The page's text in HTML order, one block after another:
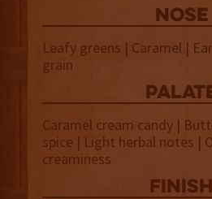
NOSE
Leafy greens | Caramel |
grain
Caramel cream candy |
spice | Light herbal notes |
creaminess
finish